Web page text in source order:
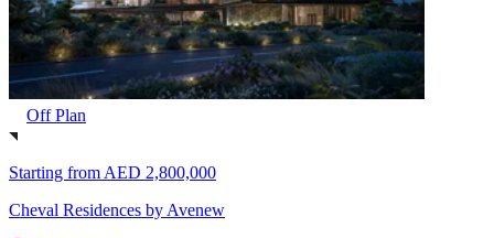
Off Plan
Starting from AED 2,800,000
Cheval Residences by Avenew